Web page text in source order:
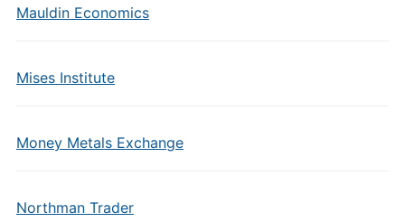
Mauldin Economics
Mises Institute
Money Metals Exchange
Northman Trader